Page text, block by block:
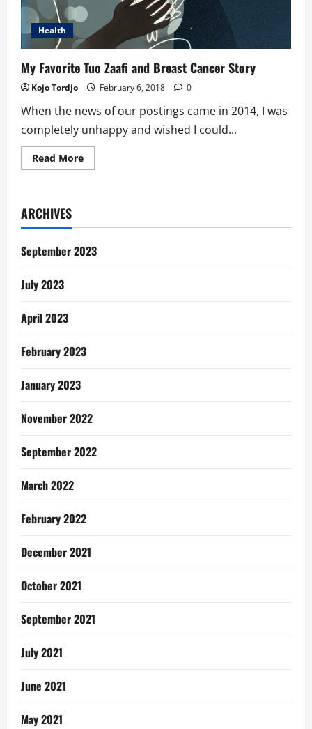
Health
My Favorite Tuo Zaafi and Breast Cancer Story
Kojo Tordjo February 6, 2018 0
When the news of our postings came in 2014, I was
completely unhappy and wished I could...
Read MoreRead
more
and
Cancer
Story
ARCHIVES
September 2023
July 2023
April 2023
February 2023
January 2023
November 2022
September 2022
March 2022
February 2022
December 2021
October 2021
September 2021
July 2021
June 2021
May 2021